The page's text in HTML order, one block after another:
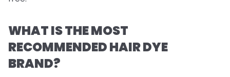
WHAT IS THE MOST
RECOMMENDED HAIR DYE
BRAND?